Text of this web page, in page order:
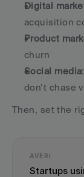
Digital
acquisition
Product
churn
Social media
don’t chase
Then, set the
AVERI
Startups